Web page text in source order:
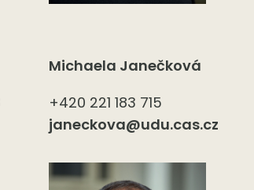
Michaela Janečková
+420 221 183 715
janeckova@udu.cas.cz